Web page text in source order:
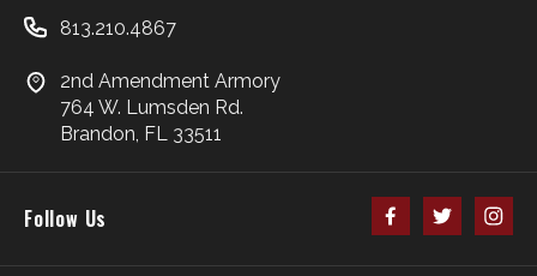
813.210.4867
2nd Amendment Armory
764 W. Lumsden Rd.
Brandon, FL 33511
Follow Us